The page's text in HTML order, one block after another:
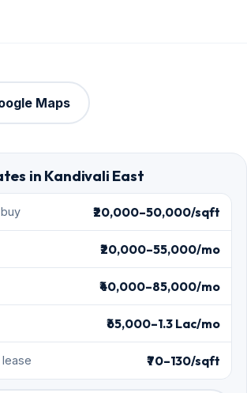
Maps
in Kandivali East
₹20,000–50,000/sqft
₹20,000–55,000/mo
₹40,000–85,000/mo
₹65,000–1.3 Lac/mo
₹70–130/sqft